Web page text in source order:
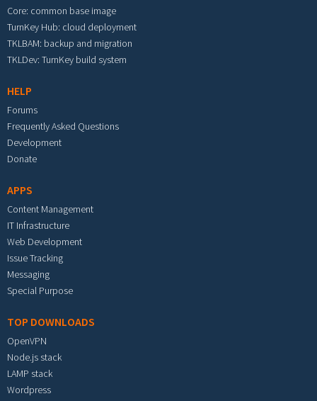
Core: common base image
TurnKey Hub: cloud deployment
TKLBAM: backup and migration
TKLDev: TurnKey build system
HELP
Forums
Frequently Asked Questions
Development
Donate
APPS
Content Management
IT Infrastructure
Web Development
Issue Tracking
Messaging
Special Purpose
TOP DOWNLOADS
OpenVPN
Node.js stack
LAMP stack
Wordpress